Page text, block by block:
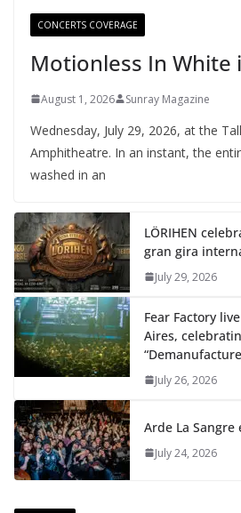
CONCERTS COVERAGE
Motionless In White
August 1, 2026 Sunray Magazine
Wednesday, July 29, 2026, at the
Amphitheatre. In an instant, the
washed in an
LÖRIHEN
gran gira
July 29, 2026
Fear Factory
Aires,
July 26, 2026
Arde La Sangre
July 24, 2026